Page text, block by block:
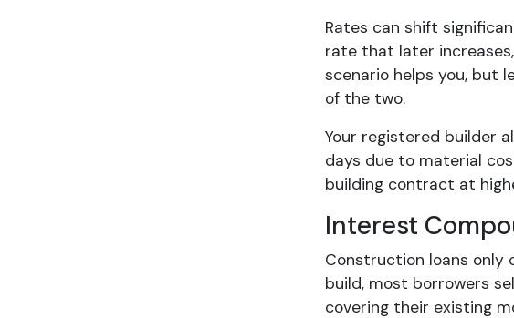
Rates can shift
rate that later
scenario helps you, but
of the two.
Your registered builder
days due to material
building contract at
Interest
Construction loans only
build, most borrowers
covering their existing